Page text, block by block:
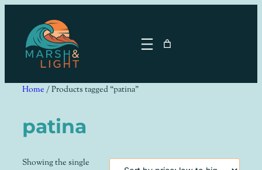
content
Home/ Products tagged “patina”
patina
Showing the single